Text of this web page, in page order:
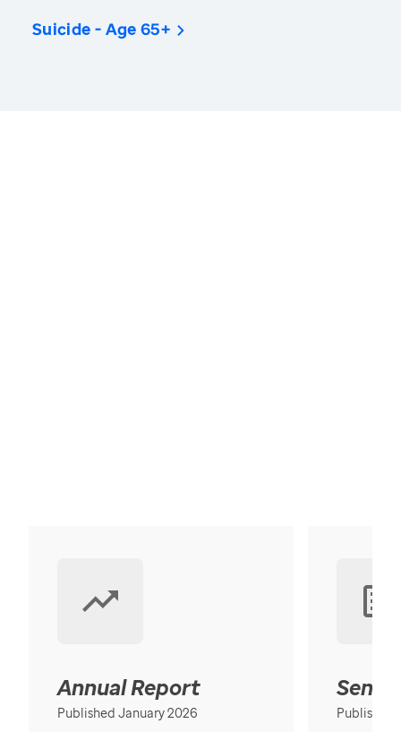
Suicide - Age 65+
Annual Report
Published January 2026 Published